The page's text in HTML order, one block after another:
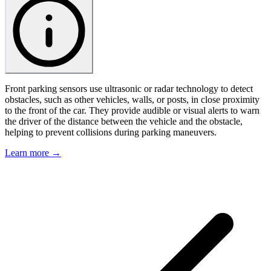
Front parking sensors use ultrasonic or radar technology to detect
obstacles, such as other vehicles, walls, or posts, in close proximity
to the front of the car. They provide audible or visual alerts to warn
the driver of the distance between the vehicle and the obstacle,
helping to prevent collisions during parking maneuvers.
Learn more →